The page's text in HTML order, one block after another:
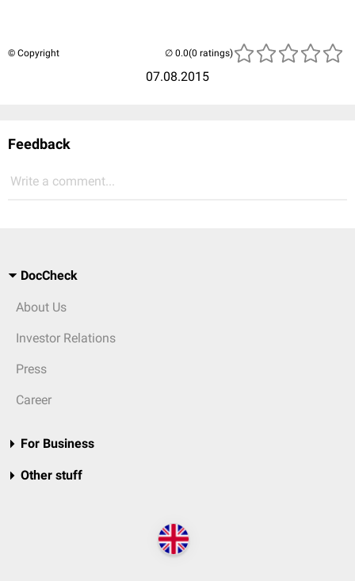
© Copyright
07.08.2015
(0 ratings)
Feedback
Write a comment...
DocCheck
About Us
Investor Relations
Press
Career
For Business
Other stuff